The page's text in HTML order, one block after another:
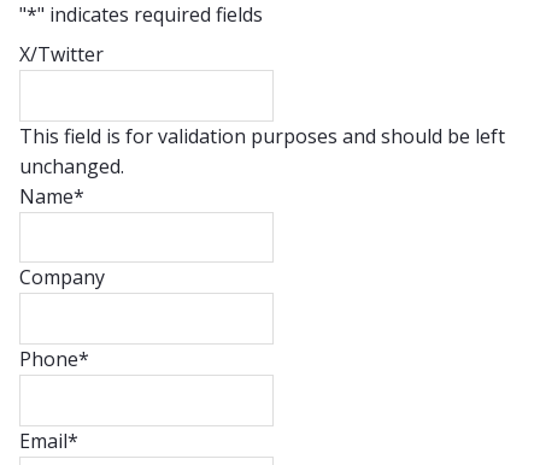
"*" indicates required fields
X/Twitter
This field is for validation purposes and should be left
unchanged.
Name*
Company
Phone*
Email*